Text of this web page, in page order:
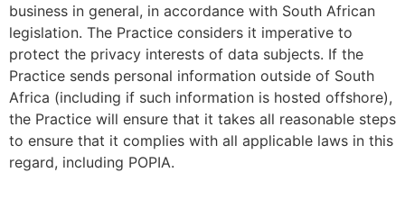
business in general, in accordance with South African
legislation. The Practice considers it imperative to
protect the privacy interests of data subjects. If the
Practice sends personal information outside of South
Africa (including if such information is hosted offshore),
the Practice will ensure that it takes all reasonable steps
to ensure that it complies with all applicable laws in this
regard, including POPIA.